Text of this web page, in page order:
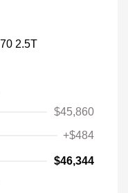
$45,860
+$484
$46,344